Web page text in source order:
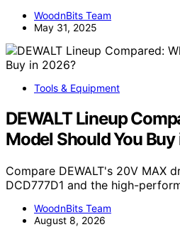
WoodnBits Team
May 31, 2025
Tools & Equipment
DEWALT Lineup
Model Should You
Compare DEWALT's 20V MAX
DCD777D1 and the high-
WoodnBits Team
August 8, 2026